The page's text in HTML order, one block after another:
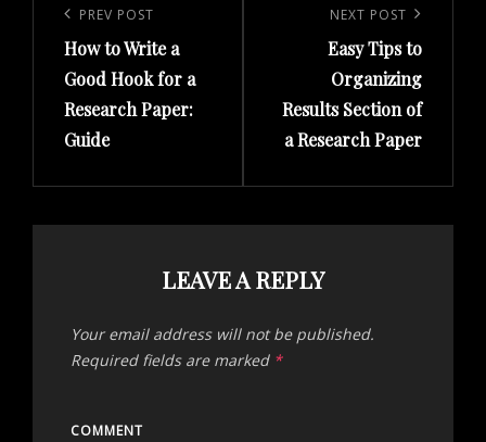
navigation
Previous
Post
PREV POST
How to Write a
Good Hook for a
Research Paper:
Guide
NEXT POST
Easy Tips to
Organizing
Results Section of
a Research Paper
LEAVE A REPLY
Your email address will not be published.
Required fields are marked *
COMMENT